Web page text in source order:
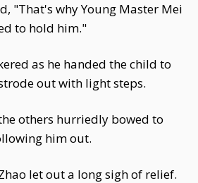
"That's why Young Master Mei
to hold him."
as he handed the child to
out with light steps.
others hurriedly bowed to
him out.
let out a long sigh of relief.